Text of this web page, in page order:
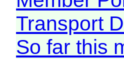
Transport
So far this